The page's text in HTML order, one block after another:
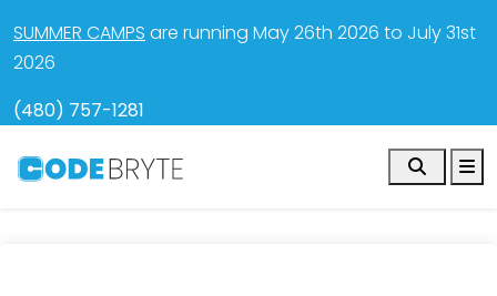
SUMMER CAMPS are running May 26th 2026 to July 31st
2026
(480) 757-1281
Search